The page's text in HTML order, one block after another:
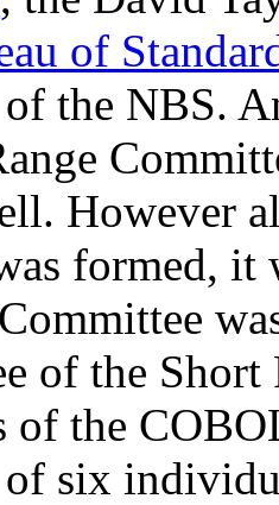
of
the NBS.
However
formed, it
of the Short
of the
of six